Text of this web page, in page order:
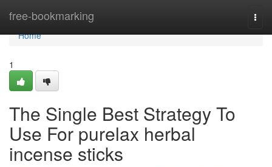
free-bookmarking
Home
Home
1
The Single Best Strategy To
Use For purelax herbal
incense sticks